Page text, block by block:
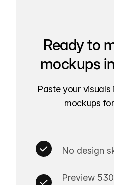
Ready to
mockups
Paste your
mockups
No design
Preview